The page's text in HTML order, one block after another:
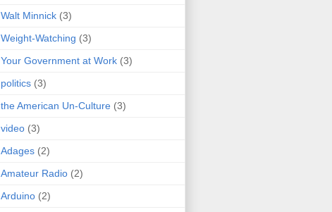
Walt Minnick (3)
Weight-Watching (3)
Your Government at Work (3)
politics (3)
the American Un-Culture (3)
video (3)
Adages (2)
Amateur Radio (2)
Arduino (2)